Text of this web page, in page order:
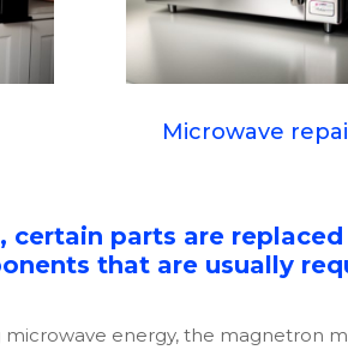
Microwave
certain parts are
that are usually
energy, the magnetron